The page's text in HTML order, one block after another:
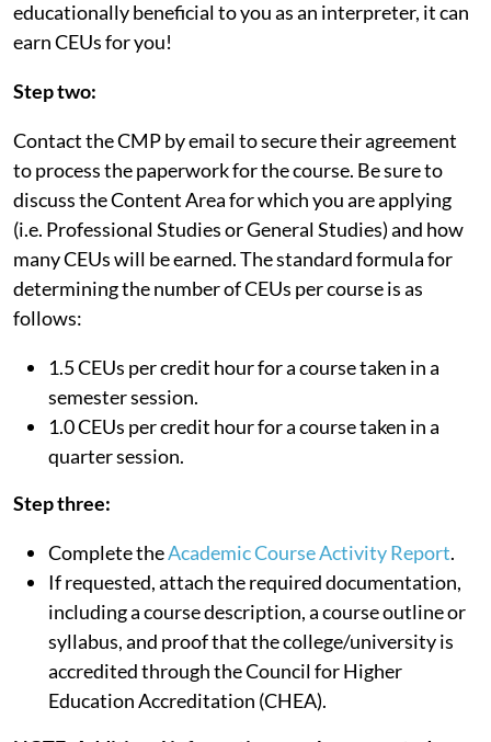
educationally beneficial to you as an interpreter, it can
earn CEUs for you!
Step two:
Contact the CMP by email to secure their agreement
to process the paperwork for the course. Be sure to
discuss the Content Area for which you are applying
(i.e. Professional Studies or General Studies) and how
many CEUs will be earned. The standard formula for
determining the number of CEUs per course is as
follows:
1.5 CEUs per credit hour for a course taken in a
semester session.
1.0 CEUs per credit hour for a course taken in a
quarter session.
Step three:
Complete theAcademic Course Activity Report.
If requested, attach the required documentation,
including a course description, a course outline or
syllabus, and proof that the college/university is
accredited through the Council for Higher
Education Accreditation (CHEA).